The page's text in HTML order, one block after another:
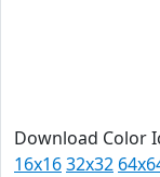
Download Color
16x1632x32